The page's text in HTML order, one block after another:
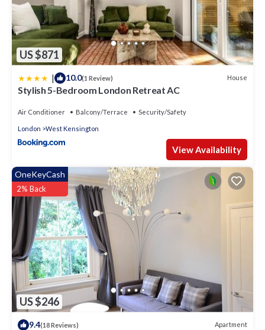
US $871
| 10.0(1 Review) House
Stylish 5-Bedroom London Retreat AC
Air Conditioner Balcony/Terrace Security/Safety
London West Kensington
View Availability
US $246
OneKeyCash
2% Back
9.4(18 Reviews) Apartment